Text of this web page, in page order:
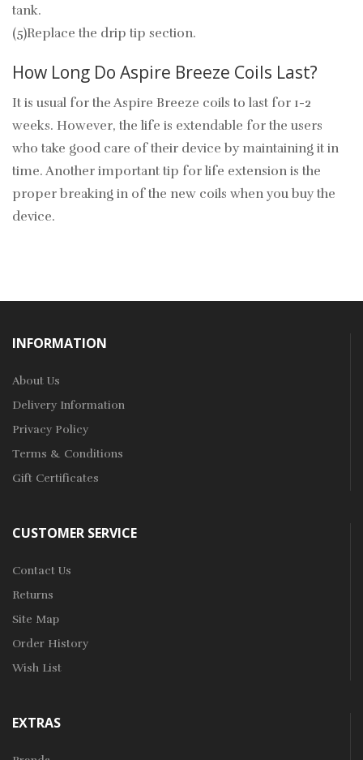
tank.
(5)Replace the drip tip section.
How Long Do Aspire Breeze Coils Last?
It is usual for the Aspire Breeze coils to last for 1-2
weeks. However, the life is extendable for the users
who take good care of their device by maintaining it in
time. Another important tip for life extension is the
proper breaking in of the new coils when you buy the
device.
INFORMATION
About Us
Delivery Information
Privacy Policy
Terms & Conditions
Gift Certificates
CUSTOMER SERVICE
Contact Us
Returns
Site Map
Order History
Wish List
EXTRAS